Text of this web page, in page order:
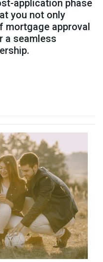
application phase
you not only
mortgage approval
a seamless